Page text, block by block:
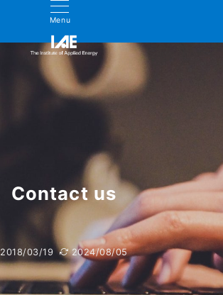
Menu
Contact us
2018/03/19 2024/08/05